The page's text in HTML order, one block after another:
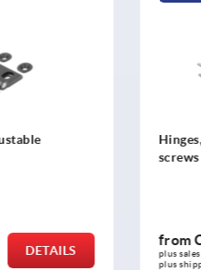
fastening
DETAILS
from
plus
plus